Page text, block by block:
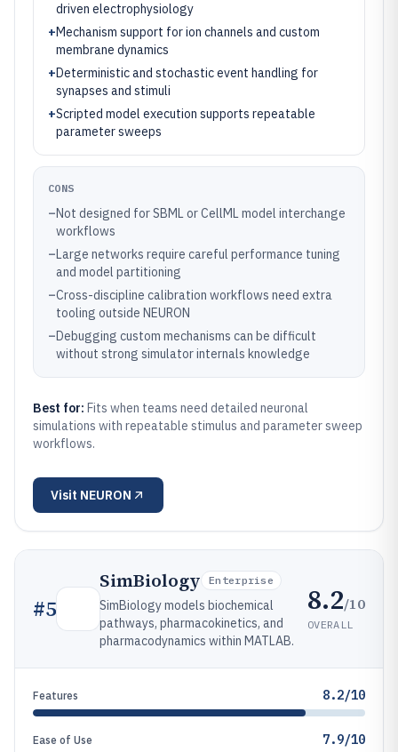
driven electrophysiology
+Mechanism support for ion channels and custom
membrane dynamics
+Deterministic and stochastic event handling for
synapses and stimuli
+Scripted model execution supports repeatable
parameter sweeps
CONS
–Not designed for SBML or CellML model interchange
workflows
–Large networks require careful performance tuning
and model partitioning
–Cross-discipline calibration workflows need extra
tooling outside NEURON
–Debugging custom mechanisms can be difficult
without strong simulator internals knowledge
Best for: Fits when teams need detailed neuronal
simulations with repeatable stimulus and parameter sweep
workflows.
Visit NEURON
#5
SimBiology Enterprise
SimBiology models biochemical
pathways, pharmacokinetics, and
pharmacodynamics within MATLAB.
8.2/10
OVERALL
Features 8.2/10
Ease of Use 7.9/10